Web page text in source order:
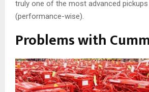
truly one of the most advanced
(performance-wise).
Problems with